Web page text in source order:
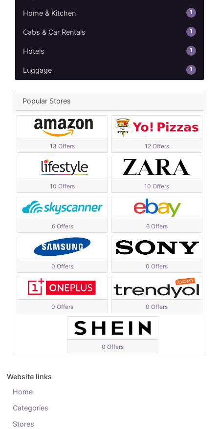
Home & Kitchen 1
Cabs & Car Rentals 1
Hotels 1
Luggage 1
Popular Stores
13 Offers 12 Offers
10 Offers 10 Offers
6 Offers 6 Offers
0 Offers 0 Offers
0 Offers 0 Offers
0 Offers
Website links
Home
Categories
Stores